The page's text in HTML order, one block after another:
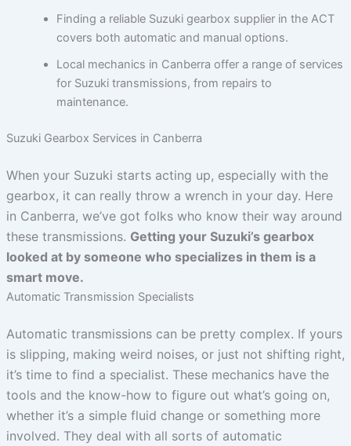
Finding a reliable Suzuki gearbox supplier in the ACT
covers both automatic and manual options.
Local mechanics in Canberra offer a range of services
for Suzuki transmissions, from repairs to
maintenance.
Suzuki Gearbox Services in Canberra
When your Suzuki starts acting up, especially with the
gearbox, it can really throw a wrench in your day. Here
in Canberra, we’ve got folks who know their way around
these transmissions. Getting your Suzuki’s gearbox
looked at by someone who specializes in them is a
smart move.
Automatic Transmission Specialists
Automatic transmissions can be pretty complex. If yours
is slipping, making weird noises, or just not shifting right,
it’s time to find a specialist. These mechanics have the
tools and the know-how to figure out what’s going on,
whether it’s a simple fluid change or something more
involved. They deal with all sorts of automatic